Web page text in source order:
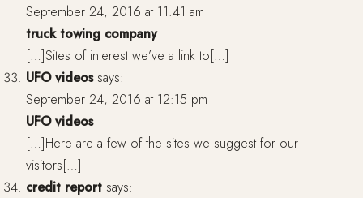
September 24, 2016 at 11:41 am
truck towing company
[…]Sites of interest we’ve a link to[…]
UFO videos says:
September 24, 2016 at 12:15 pm
UFO videos
[…]Here are a few of the sites we suggest for our
visitors[…]
credit report says: